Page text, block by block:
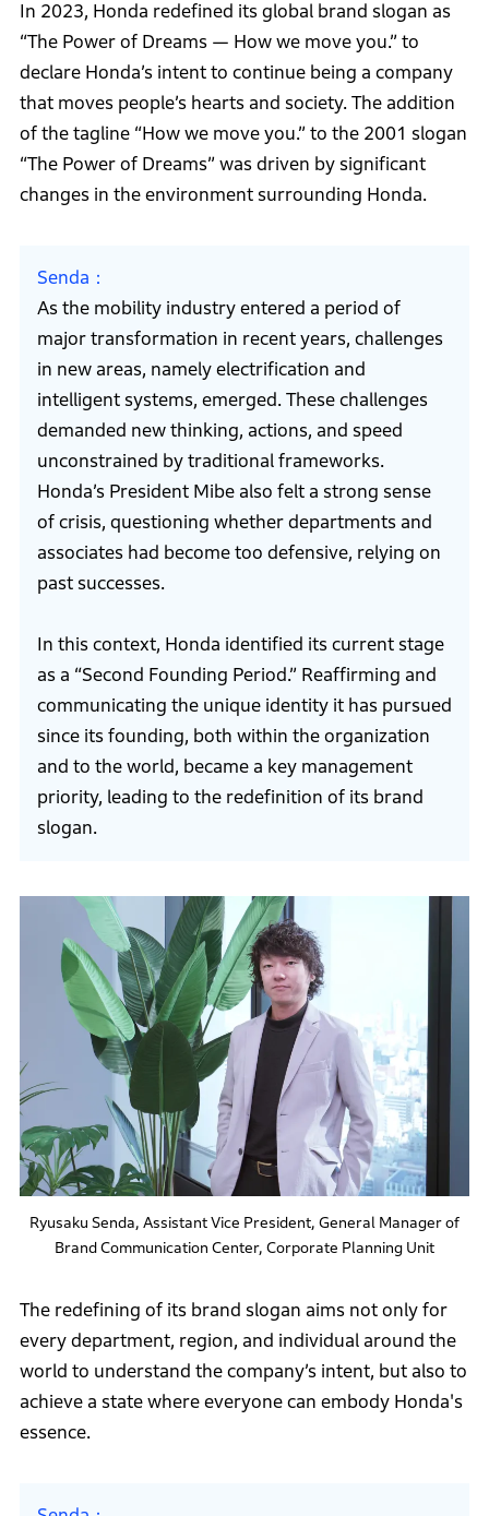
In 2023, Honda redefined its global brand slogan as
“The Power of Dreams — How we move you.” to
declare Honda’s intent to continue being a company
that moves people’s hearts and society. The addition
of the tagline “How we move you.” to the 2001 slogan
“The Power of Dreams” was driven by significant
changes in the environment surrounding Honda.
Senda
As the mobility industry entered a period of
major transformation in recent years, challenges
in new areas, namely electrification and
intelligent systems, emerged. These challenges
demanded new thinking, actions, and speed
unconstrained by traditional frameworks.
Honda’s President Mibe also felt a strong sense
of crisis, questioning whether departments and
associates had become too defensive, relying on
past successes.
In this context, Honda identified its current stage
as a “Second Founding Period.” Reaffirming and
communicating the unique identity it has pursued
since its founding, both within the organization
and to the world, became a key management
priority, leading to the redefinition of its brand
slogan.
Ryusaku Senda, Assistant Vice President, General Manager of
Brand Communication Center, Corporate Planning Unit
The redefining of its brand slogan aims not only for
every department, region, and individual around the
world to understand the company’s intent, but also to
achieve a state where everyone can embody Honda's
essence.